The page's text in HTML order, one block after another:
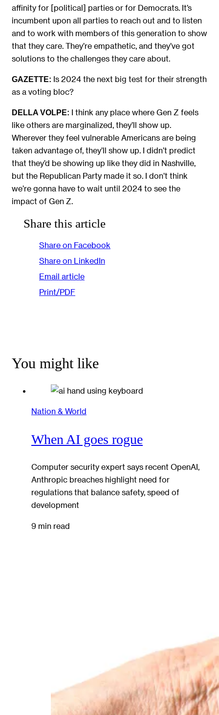
affinity for [political] parties or for Democrats. It’s
incumbent upon all parties to reach out and to listen
and to work with members of this generation to show
that they care. They’re empathetic, and they’ve got
solutions to the challenges they care about.
GAZETTE: Is 2024 the next big test for their strength
as a voting bloc?
DELLA VOLPE: I think any place where Gen Z feels
like others are marginalized, they’ll show up.
Wherever they feel vulnerable Americans are being
taken advantage of, they’ll show up. I didn’t predict
that they’d be showing up like they did in Nashville,
but the Republican Party made it so. I don’t think
we’re gonna have to wait until 2024 to see the
impact of Gen Z.
Share this article
Share on Facebook
Share on LinkedIn
Email article
Print/PDF
You might like
Nation & World
When AI goes rogue
Computer security expert says recent OpenAI,
Anthropic breaches highlight need for
regulations that balance safety, speed of
development
9 min read